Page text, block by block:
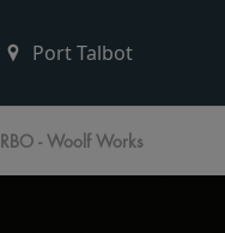
RBO - Woolf Works